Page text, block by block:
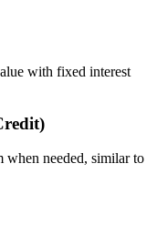
with fixed interest
needed, similar to